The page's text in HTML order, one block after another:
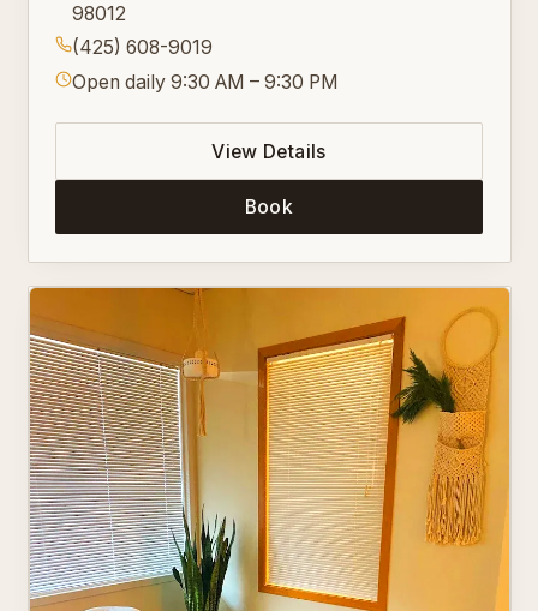
98012
(425) 608-9019
Open daily 9:30 AM – 9:30 PM
View Details
Book